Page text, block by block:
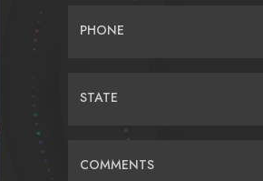
PHONE
STATE
COMMENTS